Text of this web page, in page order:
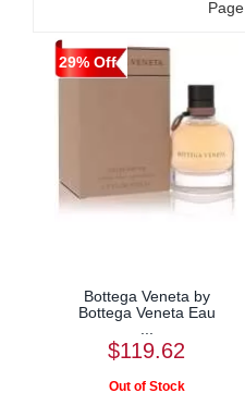
Page
29% Off
Bottega Veneta by
Bottega Veneta Eau
...
$119.62